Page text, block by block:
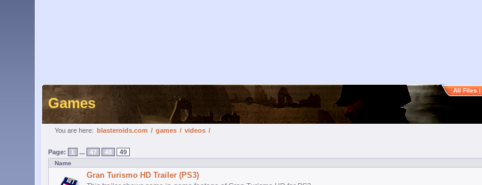
Games
You are here: blasteroids.com / games / videos /
All Files |
Page: 1 ... 47 48 49
Name
Gran Turismo HD Trailer (PS3)